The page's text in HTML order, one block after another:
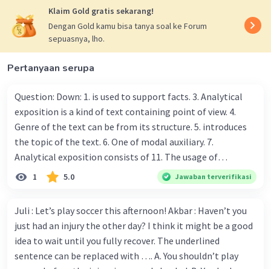
Beri Rating·0.0( 0) Balas
Klaim Gold gratis sekarang!
Dengan Gold kamu bisa tanya soal ke Forum
sepuasnya, lho.
Pertanyaan serupa
Question: Down: 1. is used to support facts. 3. Analytical
exposition is a kind of text containing point of view. 4.
Genre of the text can be from its structure. 5. introduces
the topic of the text. 6. One of modal auxiliary. 7.
Analytical exposition consists of 11. The usage of
language to enhance strong description. 12. The
conclusion of the text contains.......... 13. A brief statement
writer persuades the readers to statement. with his
position of 3. To show authority, the writer uses ........ 8. We
need ....... to express certainty, possibility, willingness,
obligation, necessity and ability. 9. conjunctions tell about
1 5.0 Jawaban terverifikasi
Juli : Let’s play soccer this afternoon! Akbar : Haven’t you
just had an injury the other day? I think it might be a good
idea to wait until you fully recover. The underlined
sentence can be replaced with …. A. You shouldn’t play